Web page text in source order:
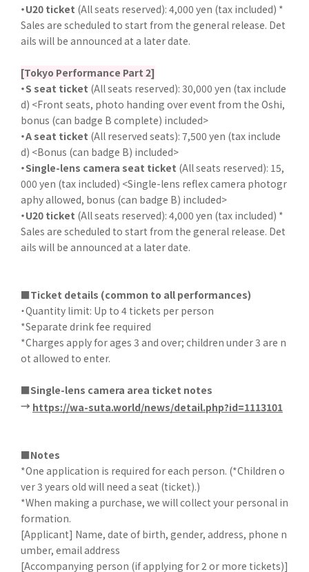
・U20 ticket (All seats reserved): 4,000 yen (tax included) *
Sales are scheduled to start from the general release. Det
ails will be announced at a later date.
[Tokyo Performance Part 2]
・S seat ticket (All seats reserved): 30,000 yen (tax include
d) <Front seats, photo handing over event from the Oshi,
bonus (can badge B complete) included>
・A seat ticket (All reserved seats): 7,500 yen (tax include
d) <Bonus (can badge B) included>
・Single-lens camera seat ticket (All seats reserved): 15,
000 yen (tax included) <Single-lens reflex camera photogr
aphy allowed, bonus (can badge B) included>
・U20 ticket (All seats reserved): 4,000 yen (tax included) *
Sales are scheduled to start from the general release. Det
ails will be announced at a later date.
■Ticket details (common to all performances)
・Quantity limit: Up to 4 tickets per person
*Separate drink fee required
*Charges apply for ages 3 and over; children under 3 are n
ot allowed to enter.
■Single-lens camera area ticket notes
→ https://wa-suta.world/news/detail.php?id=1113101
■Notes
*One application is required for each person. (*Children o
ver 3 years old will need a seat (ticket).)
*When making a purchase, we will collect your personal in
formation.
[Applicant] Name, date of birth, gender, address, phone n
umber, email address
[Accompanying person (if applying for 2 or more tickets)]